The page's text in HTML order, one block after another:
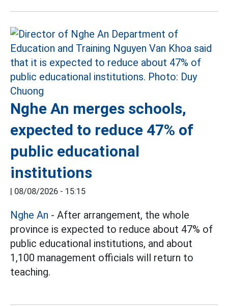
Nghe An merges schools,
expected to reduce 47% of
public educational
institutions
| 08/08/2026 - 15:15
Nghe An - After arrangement, the whole
province is expected to reduce about 47% of
public educational institutions, and about
1,100 management officials will return to
teaching.